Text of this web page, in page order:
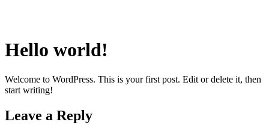
Hello world!
Welcome to WordPress. This is your first post. Edit or delete it, then
start writing!
Leave a Reply